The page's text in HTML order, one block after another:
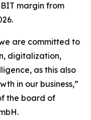
margin from
are committed to
digitalization,
as this also
in our business,”
the board of